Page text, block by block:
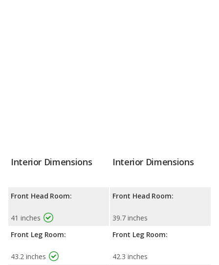
Interior Dimensions
Front Head Room:
41 inches
Front Leg Room:
43.2 inches
Interior Dimensions
Front Head Room:
39.7 inches
Front Leg Room:
42.3 inches